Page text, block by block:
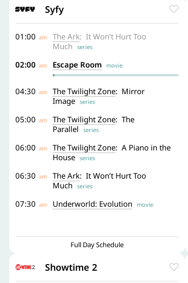
Syfy
01:00 am The Ark: It Won’t Hurt Too
Much series
02:00 am Escape Room movie
04:30 am The Twilight Zone: Mirror
Image series
05:00 am The Twilight Zone: The
Parallel series
06:00 am The Twilight Zone: A Piano in the
House series
06:30 am The Ark: It Won’t Hurt Too
Much series
07:30 am Underworld: Evolution movie
Full Day Schedule
Showtime 2